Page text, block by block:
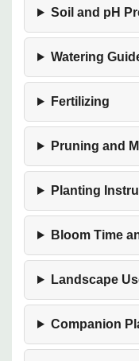
Soil and pH
Watering
Fertilizing
Pruning and
Planting
Bloom Time
Landscape
Companion